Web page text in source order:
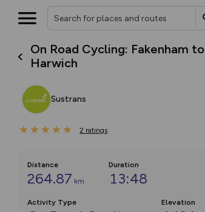
On Road Cycling: Fakenham to
Harwich
Sustrans
2 ratings
Distance
264.87 km
Duration
13:48
Activity Type Elevation